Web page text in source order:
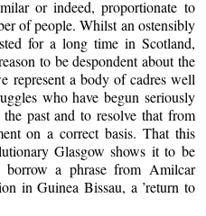
or indeed, proportionate to
of people. Whilst an ostensibly
for a long time in Scotland,
to be despondent about the
represent a body of cadres well
who have begun seriously
past and to resolve that from
on a correct basis. That this
Glasgow shows it to be
a phrase from Amilcar
in Guinea Bissau, a ’return to